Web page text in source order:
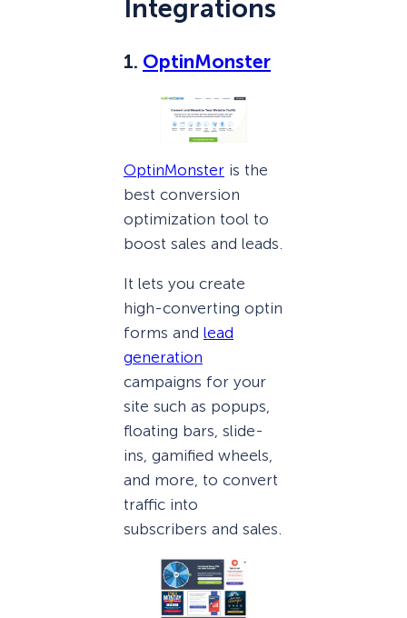
Integrations
1. OptinMonster
OptinMonster is the
best conversion
optimization tool to
boost sales and leads.
It lets you create
high-converting optin
forms and lead
generation
campaigns for your
site such as popups,
floating bars, slide-
ins, gamified wheels,
and more, to convert
traffic into
subscribers and sales.